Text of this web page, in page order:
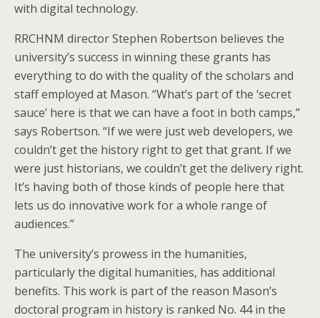
with digital technology.
RRCHNM director Stephen Robertson believes the
university’s success in winning these grants has
everything to do with the quality of the scholars and
staff employed at Mason. “What’s part of the ‘secret
sauce’ here is that we can have a foot in both camps,”
says Robertson. “If we were just web developers, we
couldn’t get the history right to get that grant. If we
were just historians, we couldn’t get the delivery right.
It’s having both of those kinds of people here that
lets us do innovative work for a whole range of
audiences.”
The university’s prowess in the humanities,
particularly the digital humanities, has additional
benefits. This work is part of the reason Mason’s
doctoral program in history is ranked No. 44 in the